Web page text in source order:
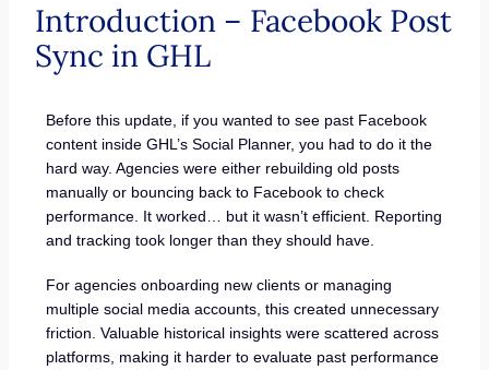
Introduction – Facebook Post
Sync in GHL
Before this update, if you wanted to see past Facebook
content inside GHL’s Social Planner, you had to do it the
hard way. Agencies were either rebuilding old posts
manually or bouncing back to Facebook to check
performance. It worked… but it wasn’t efficient. Reporting
and tracking took longer than they should have.
For agencies onboarding new clients or managing
multiple social media accounts, this created unnecessary
friction. Valuable historical insights were scattered across
platforms, making it harder to evaluate past performance